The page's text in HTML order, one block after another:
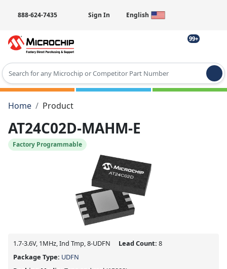
888-624-7435 Sign In English
99+
Type 2 or more characters for results.
Home
Product
AT24C02D-MAHM-E
Factory Programmable
1.7-3.6V, 1MHz, Ind Tmp, 8-UDFN Lead Count: 8
Package Type: UDFN